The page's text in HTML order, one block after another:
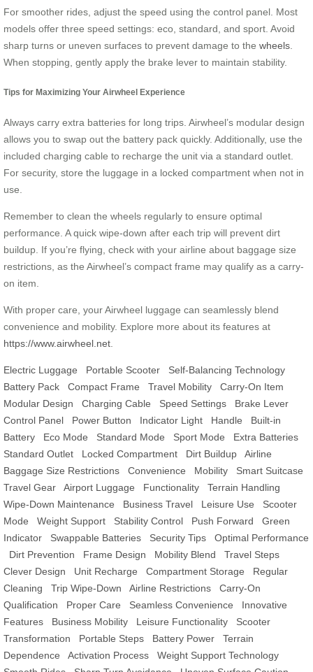
For smoother rides, adjust the speed using the control panel. Most
models offer three speed settings: eco, standard, and sport. Avoid
sharp turns or uneven surfaces to prevent damage to the wheels
When stopping, gently apply the brake lever to maintain stability.
Tips for Maximizing Your Airwheel Experience
Always carry extra batteries for long trips. Airwheel’s modular design
allows you to swap out the battery pack quickly. Additionally, use the
included charging cable to recharge the unit via a standard outlet.
For security, store the luggage in a locked compartment when not in
use.
Remember to clean the wheels regularly to ensure optimal
performance. A quick wipe-down after each trip will prevent dirt
buildup. If you’re flying, check with your airline about baggage size
restrictions, as the Airwheel’s compact frame may qualify as a carry-
on item.
With proper care, your Airwheel luggage can seamlessly blend
convenience and mobility. Explore more about its features at
https://www.airwheel.net.
Electric Luggage Portable Scooter
Self-Balancing Technology
Battery Pack
Compact Frame Travel Mobility
Carry-On Item
Modular Design
Charging Cable Speed Settings
Brake Lever
Control Panel
Power Button Indicator Light Handle
Built-in
Battery
Eco Mode Standard Mode Sport Mode
Extra Batteries
Standard Outlet
Locked Compartment Dirt Buildup
Airline
Baggage Size Restrictions
Convenience Mobility
Smart Suitcase
Travel Gear
Airport Luggage Functionality
Terrain Handling
Wipe-Down Maintenance
Business Travel Leisure Use
Scooter
Mode
Weight Support Stability Control Push Forward
Green
Indicator
Swappable Batteries Security Tips
Optimal Performance
Dirt Prevention
Frame Design Mobility Blend
Travel Steps
Clever Design
Unit Recharge Compartment Storage
Regular
Cleaning
Trip Wipe-Down Airline Restrictions
Carry-On
Qualification
Proper Care Seamless Convenience
Innovative
Features
Business Mobility Leisure Functionality
Scooter
Transformation
Portable Steps Battery Power
Terrain
Dependence
Activation Process
Weight Support Technology